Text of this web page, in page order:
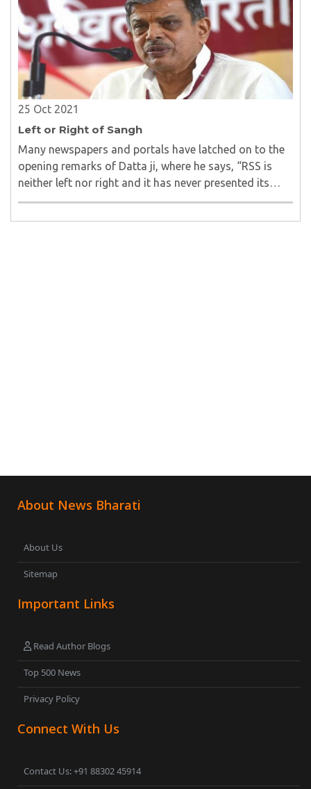
25 Oct 2021
Left or Right of Sangh
Many newspapers and portals have latched on to the
opening remarks of Datta ji, where he says, “RSS is
neither left nor right and it has never presented its
view as ‘rightist’ in any of its training camps.”..
About News Bharati
About Us
Sitemap
Important Links
Read Author Blogs
Top 500 News
Privacy Policy
Connect With Us
Contact Us: +91 88302 45914